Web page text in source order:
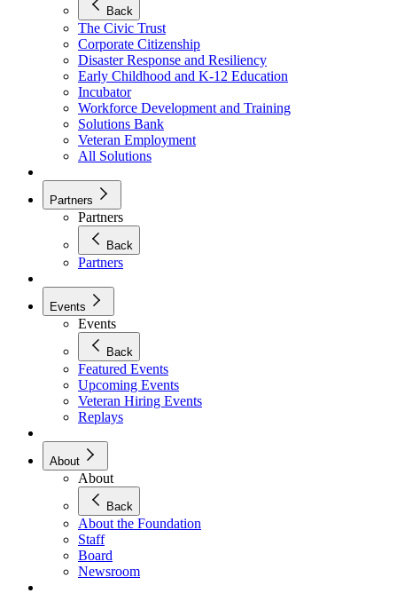
Back
The Civic Trust
Corporate Citizenship
Disaster Response and Resiliency
Early Childhood and K-12 Education
Incubator
Workforce Development and Training
Solutions Bank
Veteran Employment
All Solutions
Partners
Partners
Back
Partners
Events
Events
Back
Featured Events
Upcoming Events
Veteran Hiring Events
Replays
About
About
Back
About the Foundation
Staff
Board
Newsroom